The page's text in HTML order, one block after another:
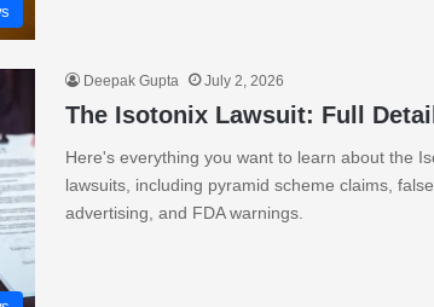
Deepak Gupta July 2, 2026
The Isotonix Lawsuit: Full
Here's everything you want to learn about the
lawsuits, including pyramid scheme claims, false
advertising, and FDA warnings.